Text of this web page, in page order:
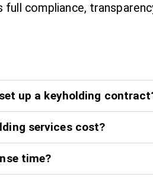
compliance,
up a keyholding
services cost?
time?